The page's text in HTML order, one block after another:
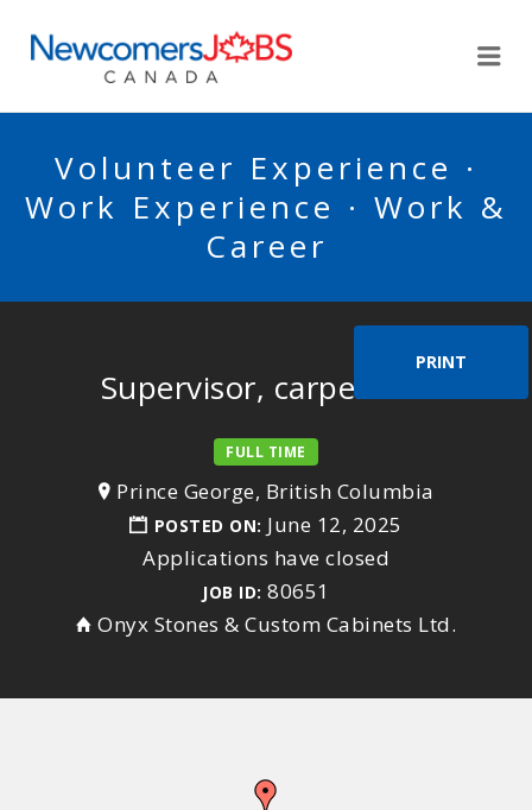
Volunteer Experience ·
Work Experience · Work &
Career
PRINT
Supervisor, carpenters
FULL TIME
Prince George, British Columbia
POSTED ON: June 12, 2025
Applications have closed
JOB ID: 80651
Onyx Stones & Custom Cabinets Ltd.